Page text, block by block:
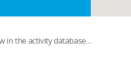
in the activity database…